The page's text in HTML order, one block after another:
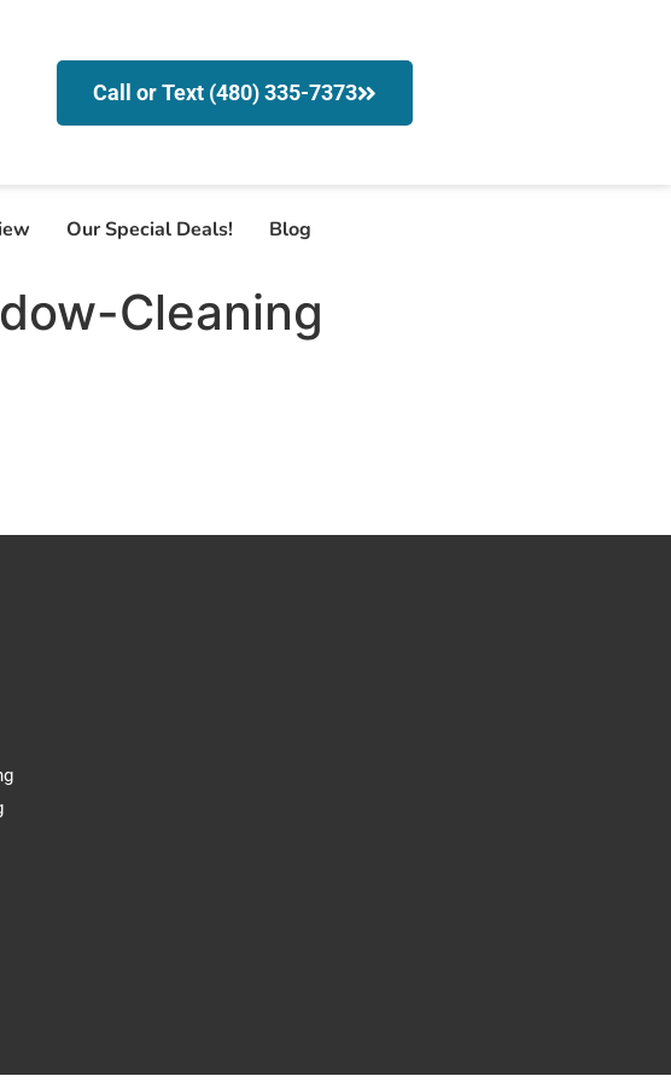
Call or Text (480) 335-7373
Our Special Deals! Blog
Cleaning